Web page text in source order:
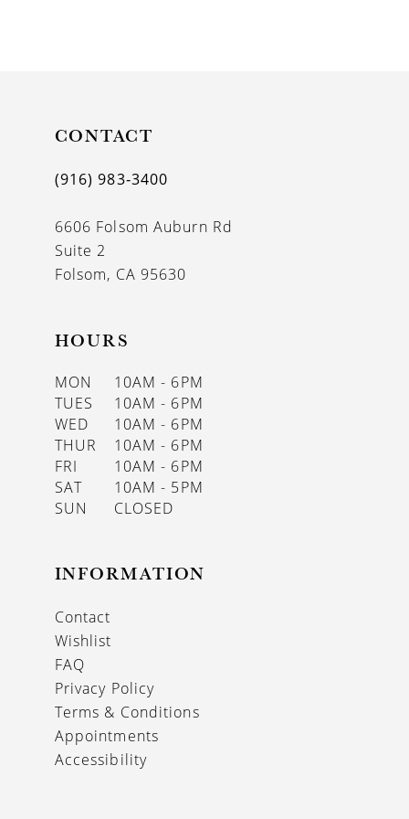
CONTACT
(916) 983‑3400
6606 Folsom Auburn Rd
Suite 2
Folsom, CA 95630
HOURS
MON
10AM - 6PM
TUES
10AM - 6PM
WED
10AM - 6PM
THUR
10AM - 6PM
FRI
10AM - 6PM
SAT
10AM - 5PM
SUN
CLOSED
INFORMATION
Contact
Wishlist
FAQ
Privacy Policy
Terms & Conditions
Appointments
Accessibility